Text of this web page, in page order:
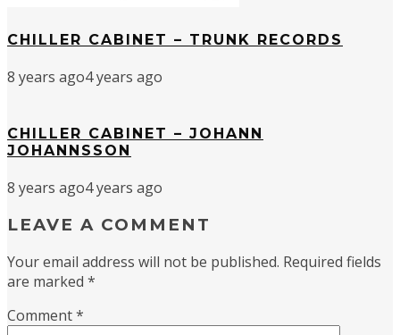
CHILLER CABINET – TRUNK RECORDS
8 years ago4 years ago
CHILLER CABINET – JOHANN
JOHANNSSON
8 years ago4 years ago
LEAVE A COMMENT
Your email address will not be published. Required fields
are marked *
Comment*